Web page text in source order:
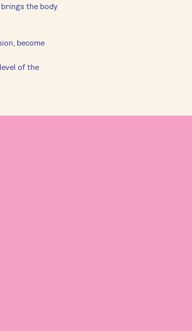
the body
become
of the